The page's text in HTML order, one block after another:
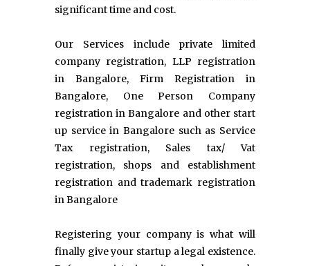
significant time and cost.
Our Services include private limited
company registration, LLP registration
in Bangalore, Firm Registration in
Bangalore, One Person Company
registration in Bangalore and other start
up service in Bangalore such as Service
Tax registration, Sales tax/ Vat
registration, shops and establishment
registration and trademark registration
in Bangalore
Registering your company is what will
finally give your startup a legal existence.